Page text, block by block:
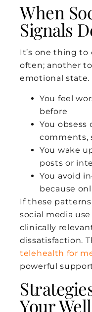
When
Signals
It’s one thing
often; another
emotional state.
You feel
before
You obsess
comments,
You wake
posts or
You avoid
because
If these
social media
clinically
dissatisfaction.
telehealth for
powerful
Your